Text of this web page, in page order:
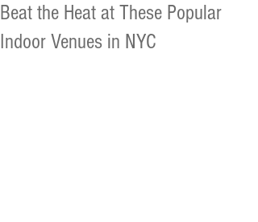
Beat the Heat at These Popular
Indoor Venues in NYC